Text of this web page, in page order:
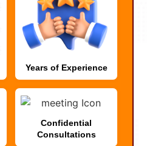
Years of Experience
Confidential
Consultations